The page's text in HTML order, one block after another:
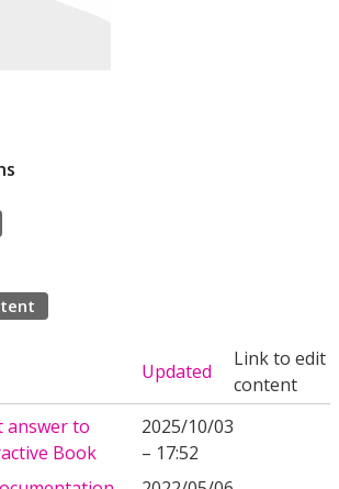
Updated
Link to edit
content
answer to
Book
2025/10/03
– 17:52